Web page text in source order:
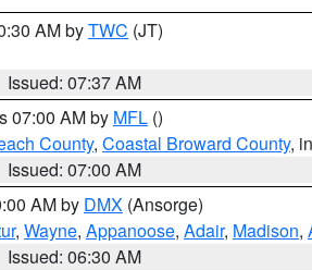
AM byTWC (JT)
Issued: 07:37 AM
07:00 AM by MFL ()
County, Coastal Broward County,
Issued: 07:00 AM
AM by DMX (Ansorge)
, Wayne, Appanoose, Adair, Madison,
Issued: 06:30 AM